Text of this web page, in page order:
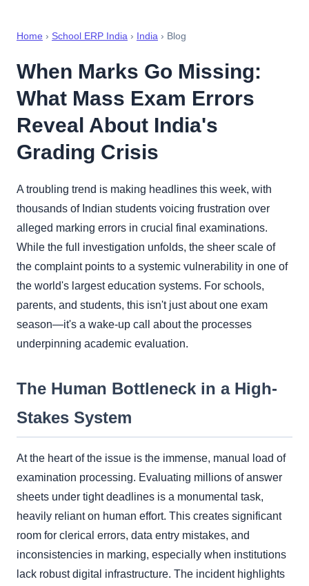
Home › School ERP India › India › Blog
When Marks Go Missing:
What Mass Exam Errors
Reveal About India's
Grading Crisis
A troubling trend is making headlines this week, with
thousands of Indian students voicing frustration over
alleged marking errors in crucial final examinations.
While the full investigation unfolds, the sheer scale of
the complaint points to a systemic vulnerability in one of
the world's largest education systems. For schools,
parents, and students, this isn't just about one exam
season—it's a wake-up call about the processes
underpinning academic evaluation.
The Human Bottleneck in a High-
Stakes System
At the heart of the issue is the immense, manual load of
examination processing. Evaluating millions of answer
sheets under tight deadlines is a monumental task,
heavily reliant on human effort. This creates significant
room for clerical errors, data entry mistakes, and
inconsistencies in marking, especially when institutions
lack robust digital infrastructure. The incident highlights